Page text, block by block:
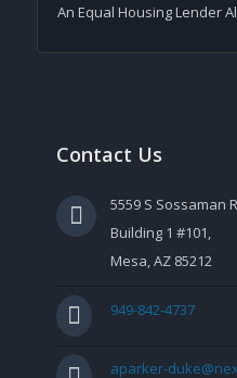
An Equal Housing Lender
Contact Us
5559 S Sossaman
Building 1 #101,
Mesa, AZ 85212
949-842-4737
aparker-